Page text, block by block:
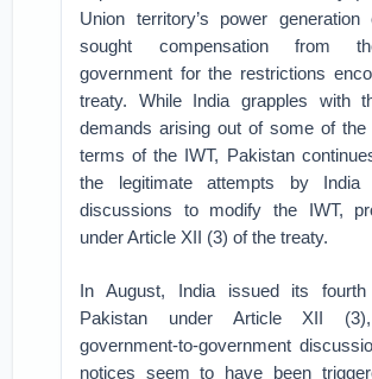
Union territory’s power
sought compensation from
government for the restrictions
treaty. While India grapples with
demands arising out of some of the
terms of the IWT, Pakistan
the legitimate attempts by India
discussions to modify the IWT,
under Article XII (3) of the treaty.
In August, India issued its
Pakistan under Article XII
government-to-government
notices seem to have been